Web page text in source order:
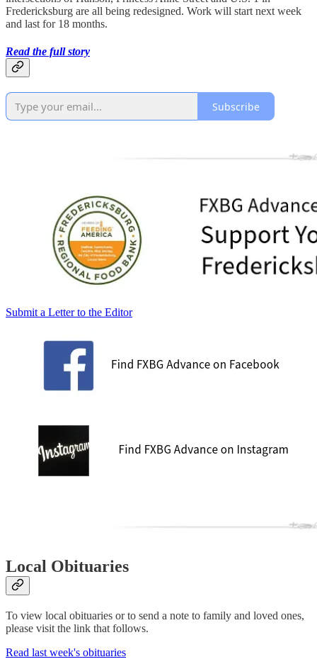
Fredericksburg are all being redesigned. Work will start next week
and last for 18 months.
Read the full story
Subscribe
Submit a Letter to the Editor
Local Obituaries
To view local obituaries or to send a note to family and loved ones,
please visit the link that follows.
Read last week's obituaries